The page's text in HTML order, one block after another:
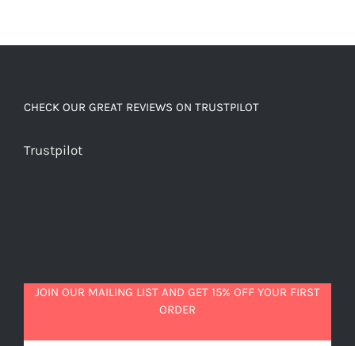
CHECK OUR GREAT REVIEWS ON TRUSTPILOT
Trustpilot
JOIN OUR MAILING LIST AND GET 15% OFF YOUR FIRST
ORDER